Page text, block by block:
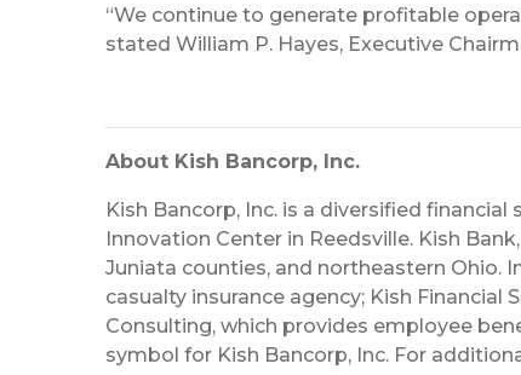
“We continue to generate profitable
stated William P. Hayes, Executive
About Kish Bancorp, Inc.
Kish Bancorp, Inc. is a diversified
Innovation Center in Reedsville. Kish
Juniata counties, and northeastern Ohio.
casualty insurance agency; Kish
Consulting, which provides employee
symbol for Kish Bancorp, Inc. For